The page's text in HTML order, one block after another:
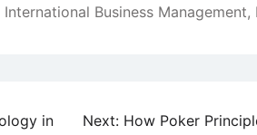
International Business Management,
in
Next: How Poker